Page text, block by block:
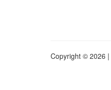
Copyright © 2026 |